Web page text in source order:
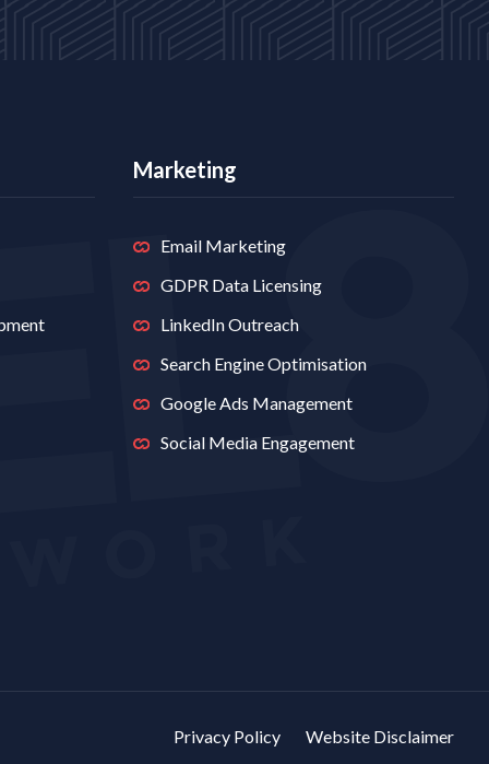
Marketing
Email Marketing
GDPR Data Licensing
LinkedIn Outreach
Search Engine Optimisation
Google Ads Management
Social Media Engagement
Privacy Policy Website Disclaimer